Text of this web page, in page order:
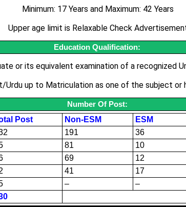
Minimum: 17 Years and Maximum: 42 Years
Upper age limit is Relaxable Check
Education Qualification:
or its equivalent examination of a recognized
Urdu up to Matriculation as one of the subject or
Number Of Post:
Post Non-ESM ESM
191 36
81 10
69 12
41 17
– –